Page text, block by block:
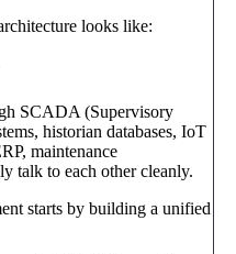
looks like:
SCADA (Supervisory
historian databases, IoT
maintenance
talk to each other cleanly.
starts by building a unified